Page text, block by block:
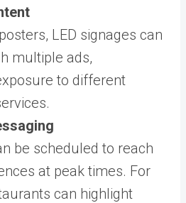
LED signages can
multiple ads,
to different
be scheduled to reach
at peak times. For
can highlight